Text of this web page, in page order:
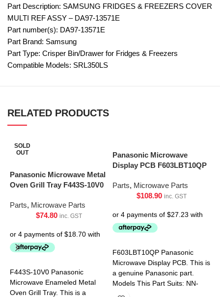
Part Description: SAMSUNG FRIDGES & FREEZERS COVER
MULTI REF ASSY – DA97-13571E
Part number(s): DA97-13571E
Part Brand: Samsung
Part Type: Crisper Bin/Drawer for Fridges & Freezers
Compatible Models: SRL350LS
RELATED PRODUCTS
SOLD
OUT
Panasonic Microwave Metal
Oven Grill Tray F443S-10V0
Parts, Microwave Parts
$74.80 inc. GST
F443S-10V0 Panasonic
Microwave Enameled Metal
Oven Grill Tray. This is a
Panasonic Microwave
Display PCB F603LBT10QP
Parts, Microwave Parts
$108.90 inc. GST
F603LBT10QP Panasonic
Microwave Display PCB. This is
a genuine Panasonic part.
Models This Part Suits: NN-